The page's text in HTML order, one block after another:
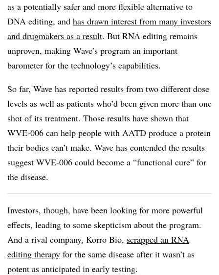
as a potentially safer and more flexible alternative to
DNA editing, and has drawn interest from many investors
and drugmakers as a result. But RNA editing remains
unproven, making Wave’s program an important
barometer for the technology’s capabilities.
So far, Wave has reported results from two different dose
levels as well as patients who’d been given more than one
shot of its treatment. Those results have shown that
WVE-006 can help people with AATD produce a protein
their bodies can’t make. Wave has contended the results
suggest WVE-006 could become a “functional cure” for
the disease.
Investors, though, have been looking for more powerful
effects, leading to some skepticism about the program.
And a rival company, Korro Bio, scrapped an RNA
editing therapy for the same disease after it wasn’t as
potent as anticipated in early testing.